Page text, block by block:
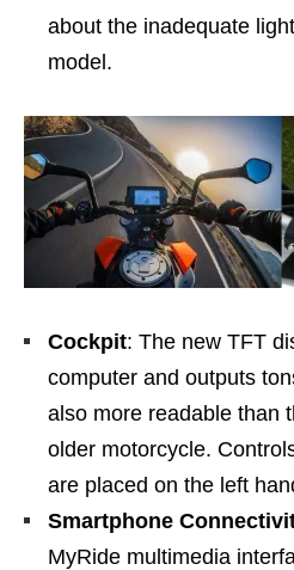
about the inadequate
model.
Cockpit: The new TFT
computer and outputs
also more readable than
older motorcycle.
are placed on the left
Smartphone
MyRide multimedia